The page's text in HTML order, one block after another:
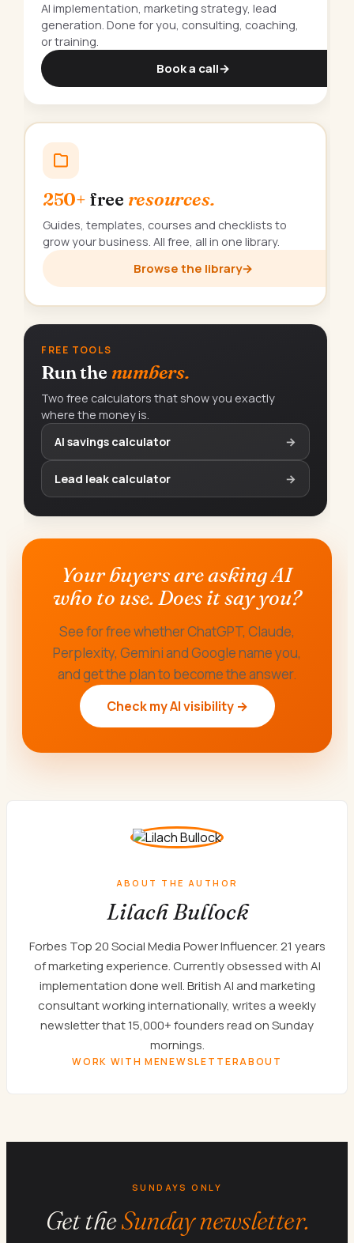
AI implementation, marketing strategy, lead
generation. Done for you, consulting, coaching,
or training.
Book a call→
250+ free resources.
Guides, templates, courses and checklists to
grow your business. All free, all in one library.
Browse the library→
FREE TOOLS
Run the numbers.
Two free calculators that show you exactly
where the money is.
AI savings calculator
→
Lead leak calculator →
Your buyers are asking AI
who to use. Does it say you?
See for free whether ChatGPT, Claude,
Perplexity, Gemini and Google name you,
and get the plan to become the answer.
Check my AI visibility →
ABOUT THE AUTHOR
Lilach Bullock
Forbes Top 20 Social Media Power Influencer. 21 years
of marketing experience. Currently obsessed with AI
implementation done well. British AI and marketing
consultant working internationally, writes a weekly
newsletter that 15,000+ founders read on Sunday
mornings.
WORK WITH MENEWSLETTERABOUT
SUNDAYS ONLY
Get theSunday newsletter.